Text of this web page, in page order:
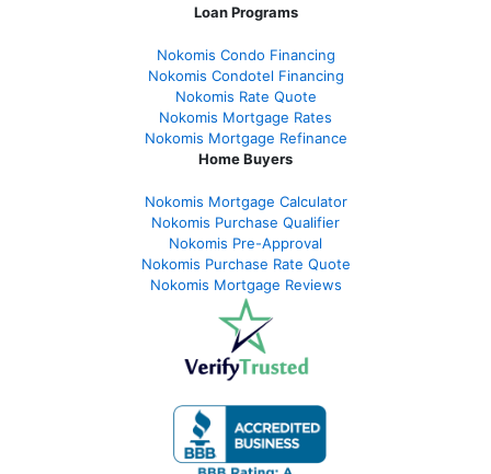
Loan Programs
Nokomis Condo Financing
Nokomis Condotel Financing
Nokomis Rate Quote
Nokomis Mortgage Rates
Nokomis Mortgage Refinance
Home Buyers
Nokomis Mortgage Calculator
Nokomis Purchase Qualifier
Nokomis Pre-Approval
Nokomis Purchase Rate Quote
Nokomis Mortgage Reviews